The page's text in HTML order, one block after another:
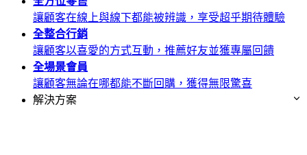
讓顧客在線上與線下都能被辨識，享受超乎期待體驗
全整合行銷
讓顧客以喜愛的方式互動，推薦好友並獲專屬回饋
全場景會員
讓顧客無論在哪都能不斷回購，獲得無限驚喜
解決方案